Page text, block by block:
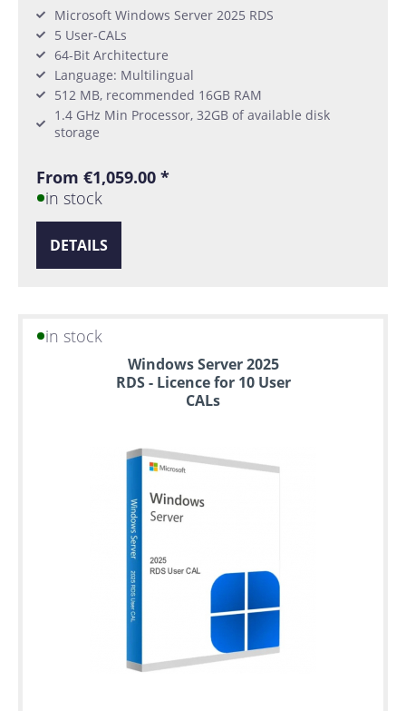
Microsoft Windows Server 2025 RDS
5 User-CALs
64-Bit Architecture
Language: Multilingual
512 MB, recommended 16GB RAM
1.4 GHz Min Processor, 32GB of available disk
storage
From €1,059.00 *
in stock
DETAILS
in stock
Windows Server 2025
RDS - Licence for 10 User
CALs